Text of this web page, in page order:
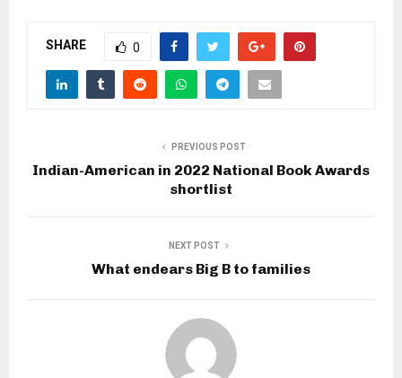
SHARE 0
PREVIOUS POST
Indian-American in 2022 National Book Awards
shortlist
NEXT POST
What endears Big B to families